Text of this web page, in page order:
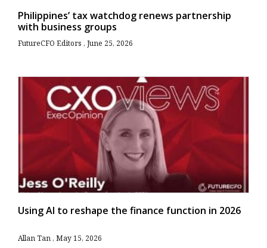
Philippines’ tax watchdog renews partnership
with business groups
FutureCFO Editors June 25, 2026
Using AI to reshape the finance function in 2026
Allan Tan May 15, 2026